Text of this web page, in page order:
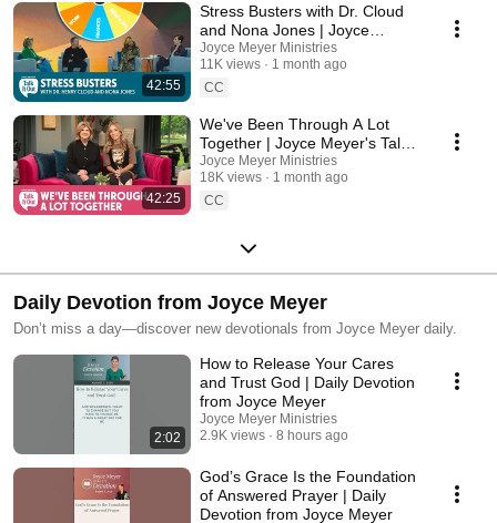
42:55
Stress Busters with Dr. Cloud
and Nona Jones | Joyce
Meyer's Talk It Out Podcast |
Episode 206
Joyce Meyer Ministries
11K views
1 month ago
CC
42:25
We've Been Through A Lot
Together | Joyce Meyer's Talk It
Out Podcast | Episode 205
Joyce Meyer Ministries
18K views
1 month ago
CC
Daily Devotion from Joyce Meyer
Don’t miss a day—discover new devotionals from Joyce Meyer daily.
2:02
How to Release Your Cares
and Trust God | Daily Devotion
from Joyce Meyer
Joyce Meyer Ministries
2.9K views
8 hours ago
God’s Grace Is the Foundation
of Answered Prayer | Daily
Devotion from Joyce Meyer